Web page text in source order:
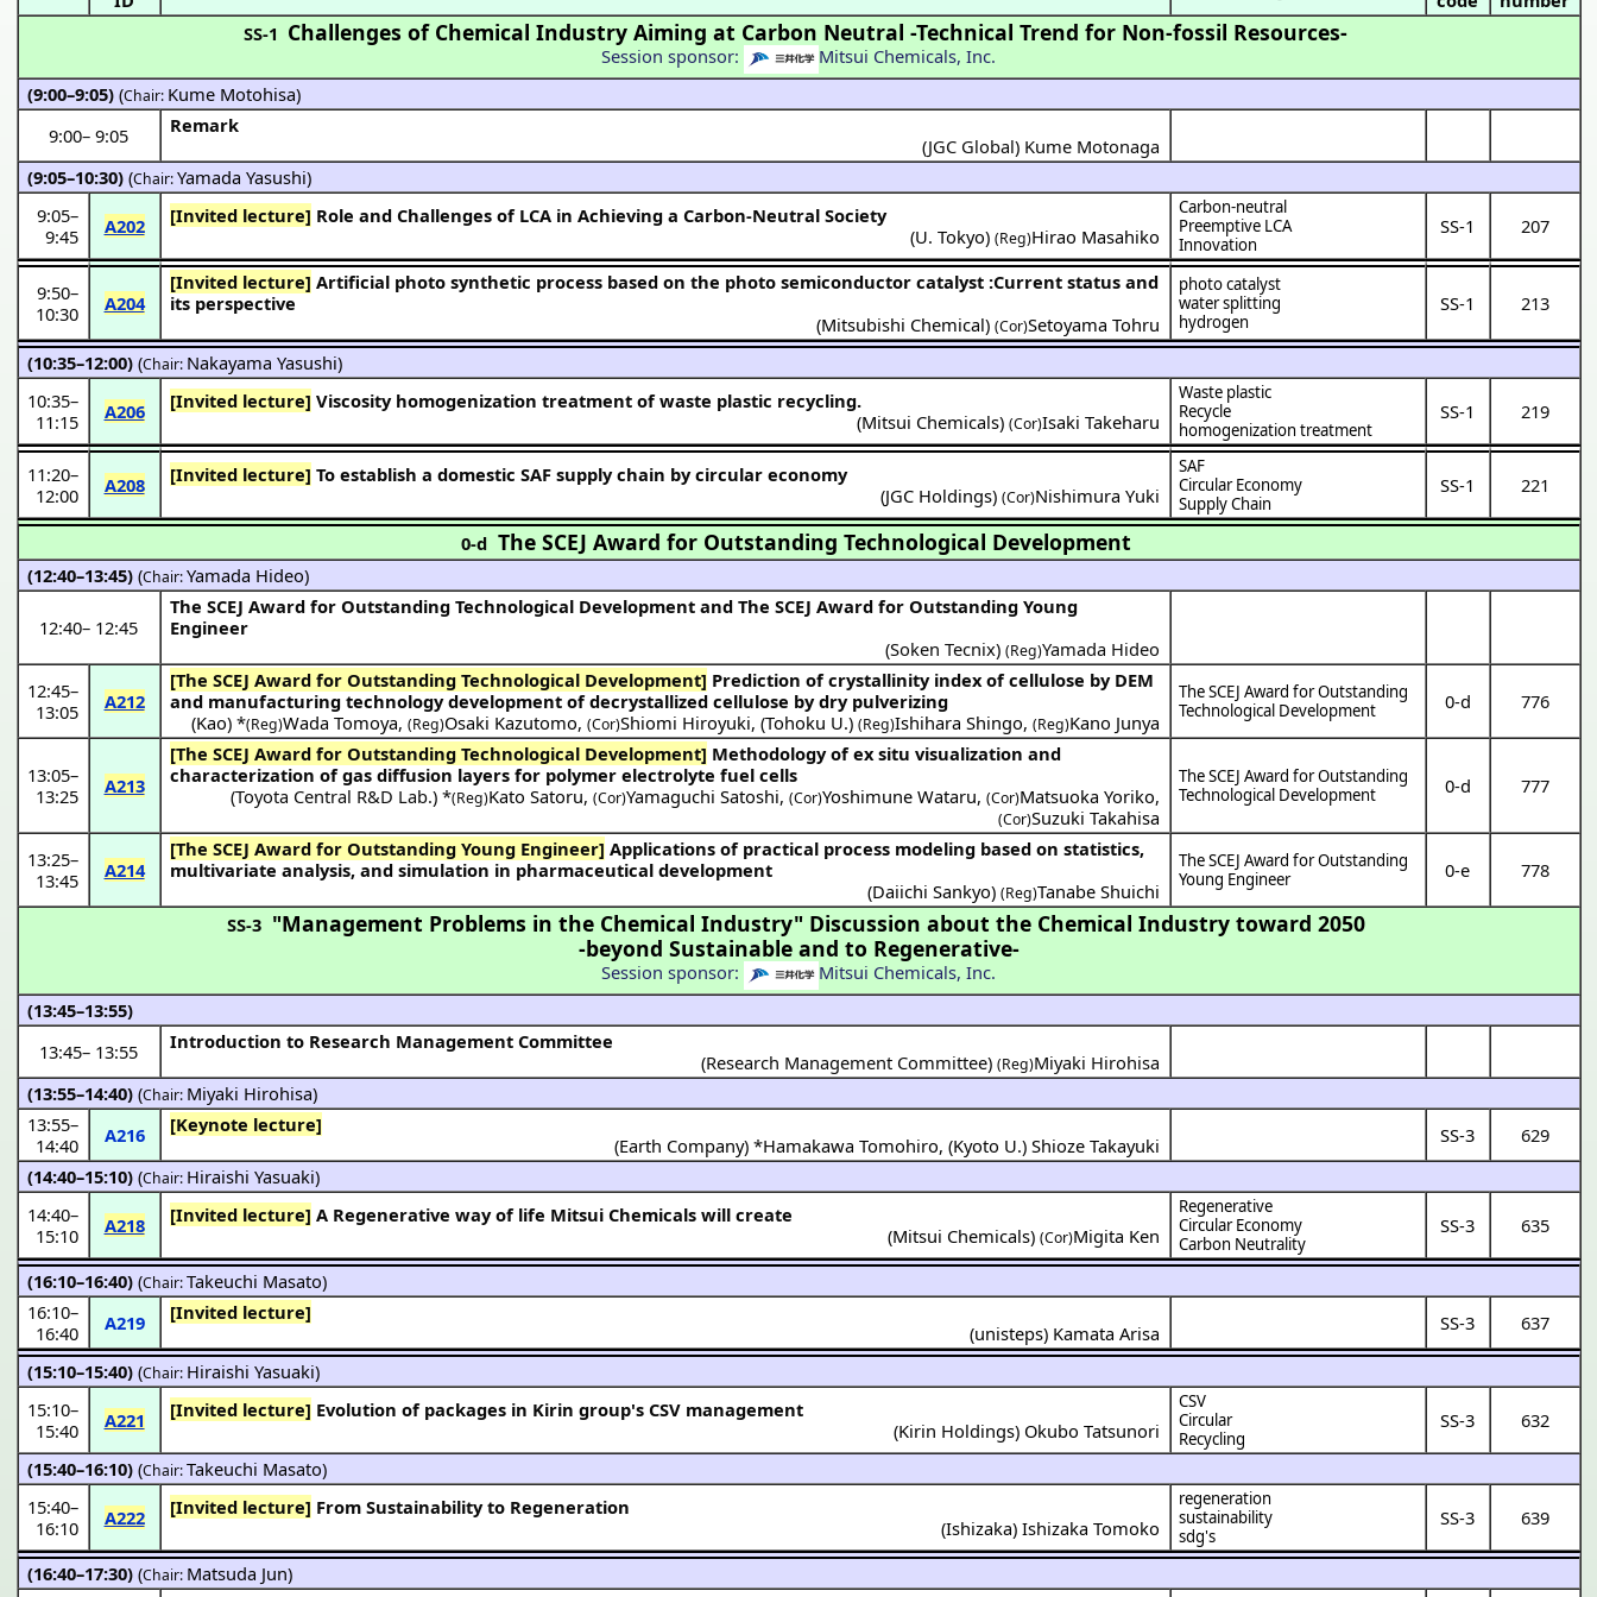
SS-1 Challenges of Chemical Industry Aiming at Carbon Neutral -Technical Trend for Non-fossil Resources-
Session sponsor:
Mitsui Chemicals, Inc.
(9:00–9:05)(Chair: Kume Motohisa)
9:00– 9:05
Remark
(JGC Global) Kume Motonaga
(9:05–10:30)(Chair:Yamada Yasushi)
9:05–
9:45
A202 [Invited lecture] Role and Challenges of LCA in Achieving a Carbon-Neutral Society
(U. Tokyo)(Reg)Hirao Masahiko
Carbon-neutral
Preemptive LCA
Innovation
SS-1 207
9:50–
10:30
A204
[Invited lecture]
its perspective
(Mitsubishi Chemical)(Cor)Setoyama Tohru
photo catalyst
water splitting
hydrogen
SS-1 213
(10:35–12:00)(Chair: Nakayama Yasushi)
10:35–
11:15
A206 [Invited lecture] Viscosity homogenization treatment of waste plastic recycling.
(Mitsui Chemicals)(Cor)Isaki Takeharu
Waste plastic
Recycle
homogenization treatment
SS-1 219
11:20–
12:00
A208 [Invited lecture] To establish a domestic SAF supply chain by circular economy
(JGC Holdings)(Cor)Nishimura Yuki
SAF
Circular Economy
Supply Chain
SS-1 221
0-d The SCEJ Award for Outstanding Technological Development
(12:40–13:45)(Chair:Yamada Hideo)
12:40– 12:45
The SCEJ Award for Outstanding Technological Development and The SCEJ Award for Outstanding Young
Engineer
(Soken Tecnix)(Reg)Yamada Hideo
12:45–
13:05
A212
[The SCEJ Award for Outstanding Technological Development]
and manufacturing technology development of decrystallized cellulose by dry pulverizing
(Kao) *(Reg)Wada Tomoya,(Reg)Osaki Kazutomo,(Cor)Shiomi Hiroyuki,(Tohoku U.)(Reg)Ishihara Shingo,(Reg)Kano Junya
The SCEJ Award for Outstanding
Technological Development
0-d 776
13:05–
13:25
A213
[The SCEJ Award for Outstanding Technological Development]
characterization of gas diffusion layers for polymer electrolyte fuel cells
(Toyota Central R&D Lab.) *(Reg)Kato Satoru,(Cor)Yamaguchi Satoshi,(Cor)Yoshimune Wataru,(Cor)Matsuoka Yoriko,
(Cor)Suzuki Takahisa
The SCEJ Award for Outstanding
Technological Development
0-d 777
13:25–
13:45
A214
[The SCEJ Award for Outstanding Young Engineer]
multivariate analysis, and simulation in pharmaceutical development
(Daiichi Sankyo)(Reg)Tanabe Shuichi
The SCEJ Award for Outstanding
Young Engineer
0-e 778
SS-3 "Management Problems in the Chemical Industry" Discussion about the Chemical Industry toward 2050
-beyond Sustainable and to Regenerative-
Session sponsor:
Mitsui Chemicals, Inc.
(13:45–13:55)
13:45– 13:55
Introduction to Research Management Committee
(Research Management Committee)(Reg)Miyaki Hirohisa
(13:55–14:40)(Chair: Miyaki Hirohisa)
13:55–
14:40
A216
[Keynote lecture]
(Earth Company) *Hamakawa Tomohiro,(Kyoto U.)Shioze Takayuki SS-3
629
(14:40–15:10)(Chair: Hiraishi Yasuaki)
14:40–
15:10
A218 [Invited lecture] A Regenerative way of life Mitsui Chemicals will create
(Mitsui Chemicals)(Cor)Migita Ken
Regenerative
Circular Economy
Carbon Neutrality
SS-3 635
(16:10–16:40)(Chair:Takeuchi Masato)
16:10–
16:40
A219
[Invited lecture]
(unisteps) Kamata Arisa SS-3 637
(15:10–15:40)(Chair: Hiraishi Yasuaki)
15:10–
15:40
A221 [Invited lecture] Evolution of packages in Kirin group's CSV management
(Kirin Holdings) Okubo Tatsunori
CSV
Circular
Recycling
SS-3 632
(15:40–16:10)(Chair:Takeuchi Masato)
15:40–
16:10
A222 [Invited lecture] From Sustainability to Regeneration
(Ishizaka)Ishizaka Tomoko
regeneration
sustainability
sdg's
SS-3 639
(16:40–17:30)(Chair: Matsuda Jun)